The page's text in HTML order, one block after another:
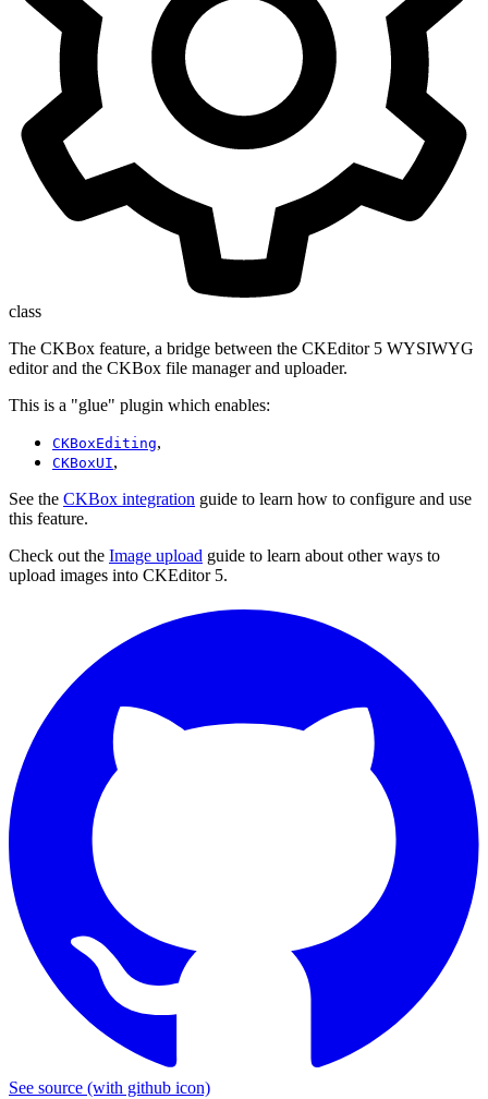
class
The CKBox feature, a bridge between the CKEditor 5 WYSIWYG
editor and the CKBox file manager and uploader.
This is a "glue" plugin which enables:
CKBoxEditing,
CKBoxUI,
See the CKBox integration guide to learn how to configure and use
this feature.
Check out the Image upload guide to learn about other ways to
upload images into CKEditor 5.
See source (with github icon)